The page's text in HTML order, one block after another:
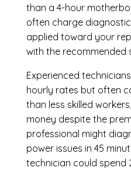
than a 4-hour
often charge
applied toward your
with the recommended
Experienced
hourly rates but often
than less skilled
money despite the
professional might
power issues in 45
technician could spend